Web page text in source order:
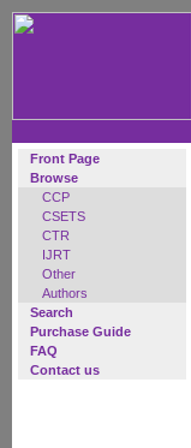
Front Page
Browse
CCP
CSETS
CTR
IJRT
Other
Authors
Search
Purchase Guide
FAQ
Contact us